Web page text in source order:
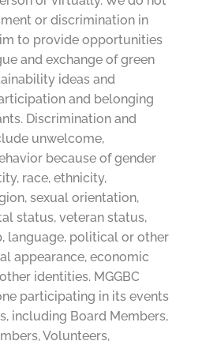
or discrimination in
to provide opportunities
and exchange of green
ideas and
and belonging
Discrimination and
unwelcome,
because of gender
race, ethnicity,
sexual orientation,
status, veteran status,
language, political or other
appearance, economic
identities. MGGBC
participating in its events
including Board Members,
Volunteers,